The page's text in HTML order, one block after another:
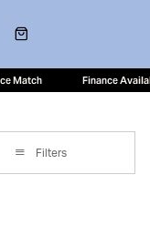
Match Finance
Filters